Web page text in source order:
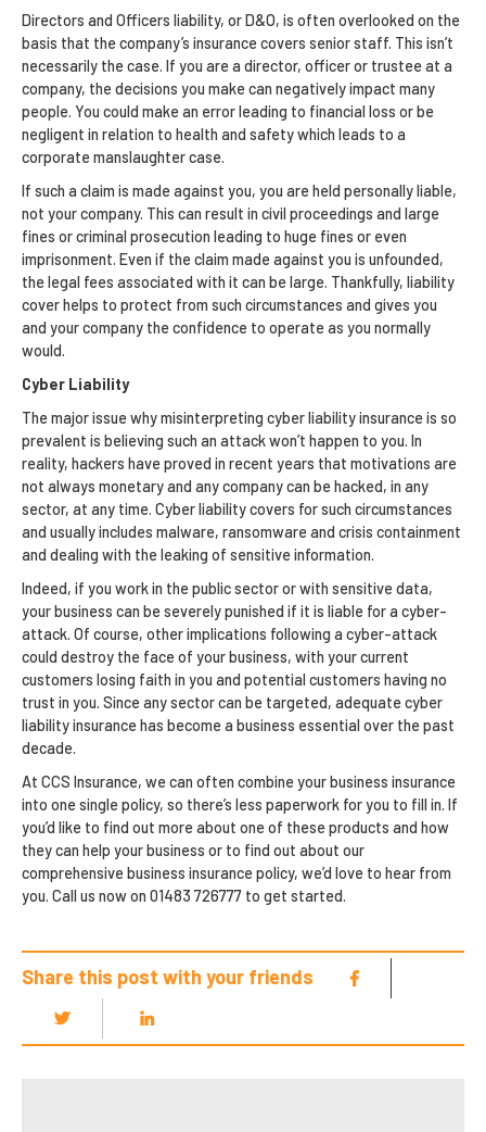
Directors and Officers liability, or D&O, is often overlooked on the
basis that the company’s insurance covers senior staff. This isn’t
necessarily the case. If you are a director, officer or trustee at a
company, the decisions you make can negatively impact many
people. You could make an error leading to financial loss or be
negligent in relation to health and safety which leads to a
corporate manslaughter case.
If such a claim is made against you, you are held personally liable,
not your company. This can result in civil proceedings and large
fines or criminal prosecution leading to huge fines or even
imprisonment. Even if the claim made against you is unfounded,
the legal fees associated with it can be large. Thankfully, liability
cover helps to protect from such circumstances and gives you
and your company the confidence to operate as you normally
would.
Cyber Liability
The major issue why misinterpreting cyber liability insurance is so
prevalent is believing such an attack won’t happen to you. In
reality, hackers have proved in recent years that motivations are
not always monetary and any company can be hacked, in any
sector, at any time. Cyber liability covers for such circumstances
and usually includes malware, ransomware and crisis containment
and dealing with the leaking of sensitive information.
Indeed, if you work in the public sector or with sensitive data,
your business can be severely punished if it is liable for a cyber-
attack. Of course, other implications following a cyber-attack
could destroy the face of your business, with your current
customers losing faith in you and potential customers having no
trust in you. Since any sector can be targeted, adequate cyber
liability insurance has become a business essential over the past
decade.
At CCS Insurance, we can often combine your business insurance
into one single policy, so there’s less paperwork for you to fill in. If
you’d like to find out more about one of these products and how
they can help your business or to find out about our
comprehensive business insurance policy, we’d love to hear from
you. Call us now on 01483 726777 to get started.
Share this post with your friends